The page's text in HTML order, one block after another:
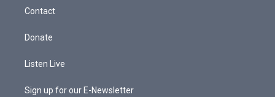
a
Contact
Donate
Listen Live
Sign up for our E-Newsletter